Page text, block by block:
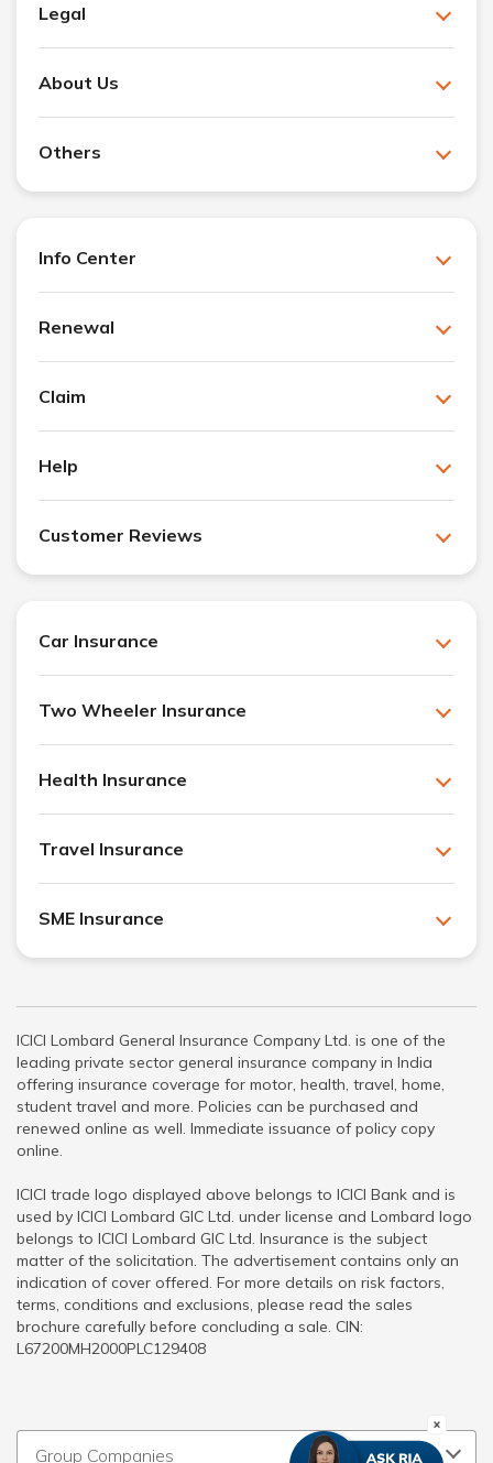
Legal
About Us
Others
Info Center
Renewal
Claim
Help
Customer Reviews
Car Insurance
Two Wheeler Insurance
Health Insurance
Travel Insurance
SME Insurance
ICICI Lombard General Insurance Company Ltd. is one of the
leading private sector general insurance company in India
offering insurance coverage for motor, health, travel, home,
student travel and more. Policies can be purchased and
renewed online as well. Immediate issuance of policy copy
online.
ICICI trade logo displayed above belongs to ICICI Bank and is
used by ICICI Lombard GIC Ltd. under license and Lombard logo
belongs to ICICI Lombard GIC Ltd. Insurance is the subject
matter of the solicitation. The advertisement contains only an
indication of cover offered. For more details on risk factors,
terms, conditions and exclusions, please read the sales
brochure carefully before concluding a sale. CIN:
L67200MH2000PLC129408
Group Companies